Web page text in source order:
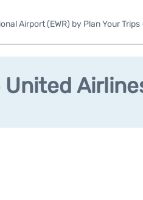
Airport (EWR) by Plan Your Trips
United